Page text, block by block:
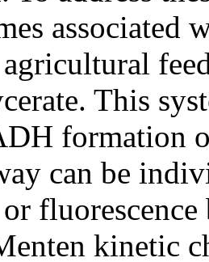
This
formation
can be
kinetic